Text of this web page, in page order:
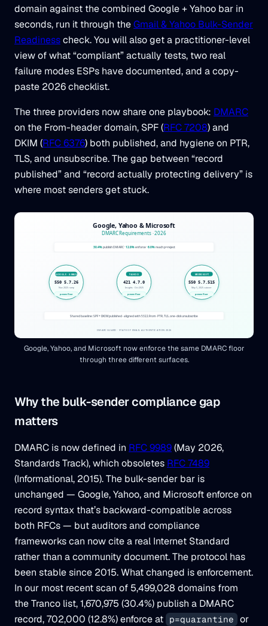
domain against the combined Google + Yahoo bar in
seconds, run it through theGmail & Yahoo Bulk-Sender
Readinesscheck. You will also get a practitioner-level
view of what “compliant” actually tests, two real
failure modes ESPs have documented, and a copy-
paste 2026 checklist.
The three providers now share one playbook: DMARC
on the From-header domain, SPF (RFC 7208) and
DKIM (RFC 6376) both published, and hygiene on PTR,
TLS, and unsubscribe. The gap between “record
published” and “record actually protecting delivery” is
where most senders get stuck.
Google, Yahoo, and Microsoft now enforce the same DMARC floor
through three different surfaces.
Why the bulk-sender compliance gap
matters
DMARC is now defined in RFC 9989(May 2026,
Standards Track), which obsoletes RFC 7489
(Informational, 2015). The bulk-sender bar is
unchanged — Google, Yahoo, and Microsoft enforce on
record syntax that’s backward-compatible across
both RFCs — but auditors and compliance
frameworks can now cite a real Internet Standard
rather than a community document. The protocol has
been stable since 2015. What changed is enforcement.
In our most recent scan of 5,499,028 domains from
the Tranco list, 1,670,975 (30.4%) publish a DMARC
record, 702,000 (12.8%) enforce at
p=quarantine or